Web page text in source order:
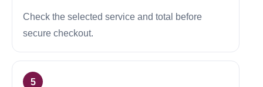
Check the selected service and total before
secure checkout.